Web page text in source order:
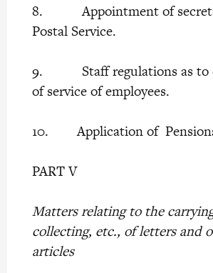
8. Appointment of
Postal Service.
9. Staff regulations as to
of service of employees.
10. Application of
PART V
Matters relating to the
collecting, etc., of letters and
articles